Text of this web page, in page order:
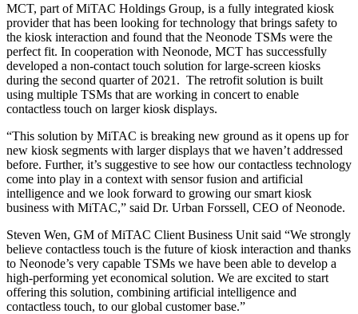
MCT, part of MiTAC Holdings Group, is a fully integrated kiosk
provider that has been looking for technology that brings safety to
the kiosk interaction and found that the Neonode TSMs were the
perfect fit. In cooperation with Neonode, MCT has successfully
developed a non-contact touch solution for large-screen kiosks
during the second quarter of 2021. The retrofit solution is built
using multiple TSMs that are working in concert to enable
contactless touch on larger kiosk displays.
“This solution by MiTAC is breaking new ground as it opens up for
new kiosk segments with larger displays that we haven’t addressed
before. Further, it’s suggestive to see how our contactless technology
come into play in a context with sensor fusion and artificial
intelligence and we look forward to growing our smart kiosk
business with MiTAC,” said Dr. Urban Forssell, CEO of Neonode.
Steven Wen, GM of MiTAC Client Business Unit said “We strongly
believe contactless touch is the future of kiosk interaction and thanks
to Neonode’s very capable TSMs we have been able to develop a
high-performing yet economical solution. We are excited to start
offering this solution, combining artificial intelligence and
contactless touch, to our global customer base.”